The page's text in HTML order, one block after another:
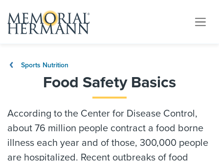
Sports Nutrition
Food Safety Basics
According to the Center for Disease Control,
about 76 million people contract a food borne
illness each year and of those, 300,000 people
are hospitalized. Recent outbreaks of food